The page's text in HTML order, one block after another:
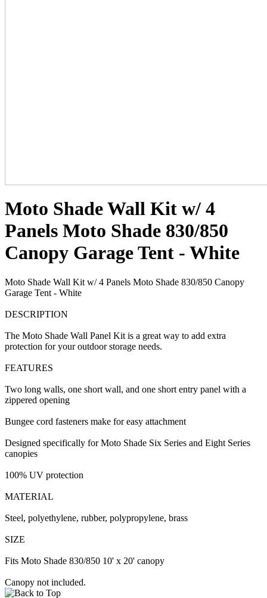
Moto Shade Wall Kit w/ 4
Panels Moto Shade 830/850
Canopy Garage Tent - White
Moto Shade Wall Kit w/ 4 Panels Moto Shade 830/850 Canopy
Garage Tent - White
DESCRIPTION
The Moto Shade Wall Panel Kit is a great way to add extra
protection for your outdoor storage needs.
FEATURES
Two long walls, one short wall, and one short entry panel with a
zippered opening
Bungee cord fasteners make for easy attachment
Designed specifically for Moto Shade Six Series and Eight Series
canopies
100% UV protection
MATERIAL
Steel, polyethylene, rubber, polypropylene, brass
SIZE
Fits Moto Shade 830/850 10' x 20' canopy
Canopy not included.